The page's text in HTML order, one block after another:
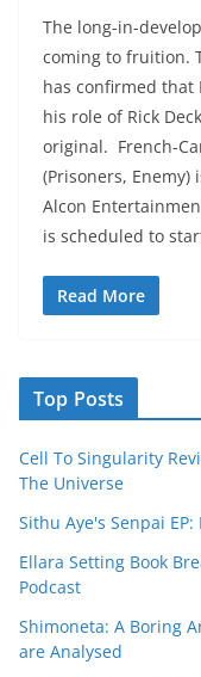
The long-in-
coming to fruition.
has confirmed
his role of Rick
original. French-
(Prisoners,
Alcon
is scheduled to
Read More
Top Posts
Cell To Singularity
The Universe
Sithu Aye's Senpai
Ellara Setting Book
Podcast
Shimoneta: A Boring
are Analysed